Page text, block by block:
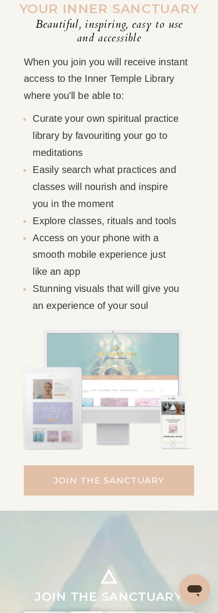
Curate your own spiritual practice
library by favouriting your go to
meditations
Easily search what practices and
classes will nourish and inspire
you in the moment
Explore classes, rituals and tools
Access on your phone with a
smooth mobile experience just
like an app
Stunning visuals that will give you
an experience of your soul
When you join you will receive instant
access to the Inner Temple Library
where you'll be able to:
YOUR INNER SANCTUARY
Beautiful, inspiring, easy to use
and accessible
JOIN THE SANCTUARY
JOIN THE SANCTUARY